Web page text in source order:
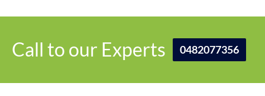
Call to our Experts 0482077356